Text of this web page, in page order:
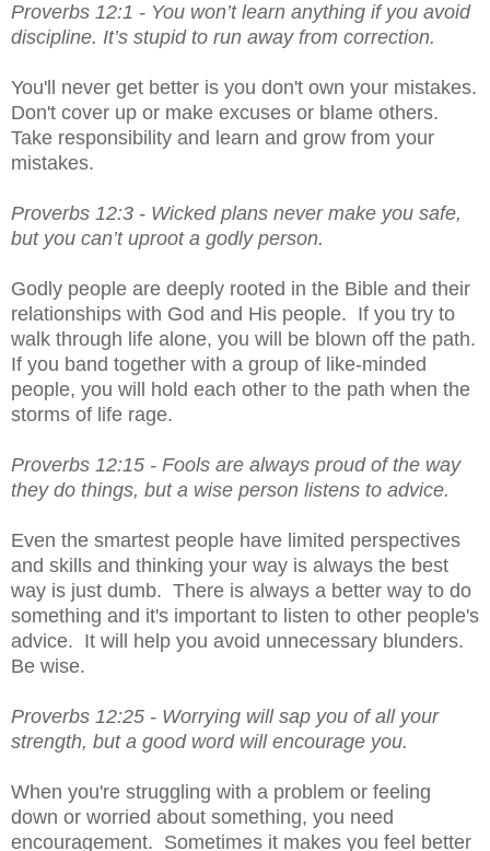
Proverbs 12:1 - You won’t learn anything if you avoid
discipline. It’s stupid to run away from correction.
Don't cover up or make excuses or blame others.
Take responsibility and learn and grow from your
mistakes.
Proverbs 12:3 - Wicked plans never make you safe,
but you can’t uproot a godly person.
Godly people are deeply rooted in the Bible and their
relationships with God and His people.  If you try to
walk through life alone, you will be blown off the path.
If you band together with a group of like-minded
people, you will hold each other to the path when the
storms of life rage.
Proverbs 12:15 - Fools are always proud of the way
they do things, but a wise person listens to advice.
Even the smartest people have limited perspectives
and skills and thinking your way is always the best
way is just dumb.  There is always a better way to do
something and it's important to listen to other people's
advice.  It will help you avoid unnecessary blunders.
Be wise.
Proverbs 12:25 - Worrying will sap you of all your
strength, but a good word will encourage you.
When you're struggling with a problem or feeling
down or worried about something, you need
encouragement.  Sometimes it makes you feel better